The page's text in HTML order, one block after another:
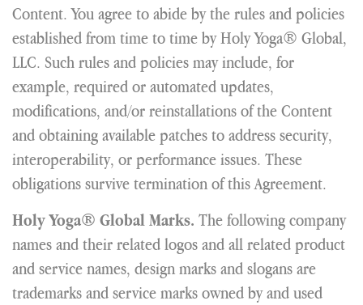
Content. You agree to abide by the rules and policies
established from time to time by Holy Yoga® Global,
LLC. Such rules and policies may include, for
example, required or automated updates,
modifications, and/or reinstallations of the Content
and obtaining available patches to address security,
interoperability, or performance issues. These
obligations survive termination of this Agreement.
Holy Yoga® Global Marks. The following company
names and their related logos and all related product
and service names, design marks and slogans are
trademarks and service marks owned by and used